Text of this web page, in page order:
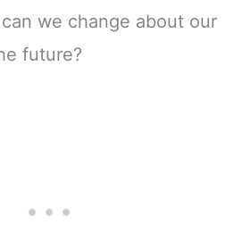
we change about our
future?